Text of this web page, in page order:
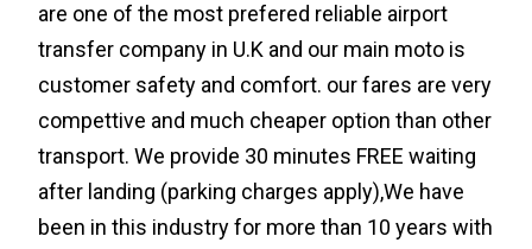
are one of the most prefered reliable airport
transfer company in U.K and our main moto is
customer safety and comfort. our fares are very
compettive and much cheaper option than other
transport. We provide 30 minutes FREE waiting
after landing (parking charges apply),We have
been in this industry for more than 10 years with